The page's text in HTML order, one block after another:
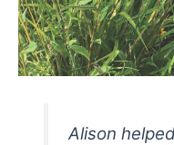
Alison